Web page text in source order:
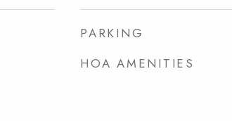
PARKING
HOA AMENITIES